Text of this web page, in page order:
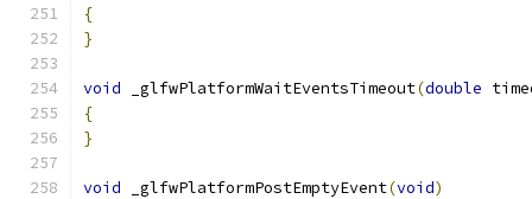
{
}
void _glfwPlatformWaitEventsTimeout(double
{
}
void _glfwPlatformPostEmptyEvent(void)